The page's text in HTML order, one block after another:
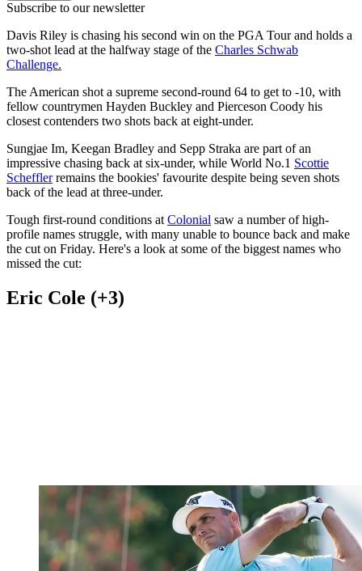
Subscribe to our newsletter
Davis Riley is chasing his second win on the PGA Tour and holds a
two-shot lead at the halfway stage of the Charles Schwab
Challenge.
The American shot a supreme second-round 64 to get to -10, with
fellow countrymen Hayden Buckley and Pierceson Coody his
closest contenders two shots back at eight-under.
Sungjae Im, Keegan Bradley and Sepp Straka are part of an
impressive chasing back at six-under, while World No.1 Scottie
Schefflerremains the bookies' favourite despite being seven shots
back of the lead at three-under.
Tough first-round conditions at Colonial saw a number of high-
profile names struggle, with many unable to bounce back and make
the cut on Friday. Here's a look at some of the biggest names who
missed the cut:
Eric Cole (+3)